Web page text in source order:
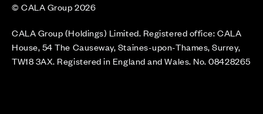
© CALA Group 2026
CALA Group (Holdings) Limited. Registered office: CALA
House, 54 The Causeway, Staines-upon-Thames, Surrey,
TW18 3AX. Registered in England and Wales. No. 08428265